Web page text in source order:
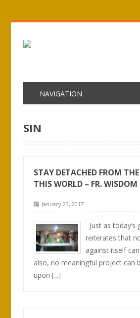
SIN
STAY DETACHED FROM
THIS WORLD – FR. WISDOM
January 23, 2017
Just as
reiterates that
against itself
also, no meaningful project can
upon[...]